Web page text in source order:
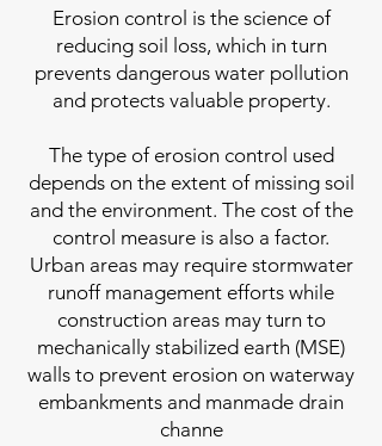
Erosion control is the science of
reducing soil loss, which in turn
prevents dangerous water pollution
and protects valuable property.
The type of erosion control used
depends on the extent of missing soil
and the environment. The cost of the
control measure is also a factor.
Urban areas may require stormwater
runoff management efforts while
construction areas may turn to
mechanically stabilized earth (MSE)
walls to prevent erosion on waterway
embankments and manmade drain
channe